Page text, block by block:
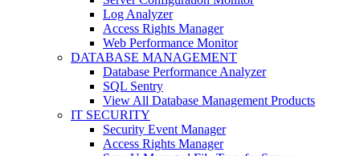
Log Analyzer
Access Rights Manager
Web Performance Monitor
DATABASE MANAGEMENT
Database Performance Analyzer
SQL Sentry
View All Database Management Products
IT SECURITY
Security Event Manager
Access Rights Manager